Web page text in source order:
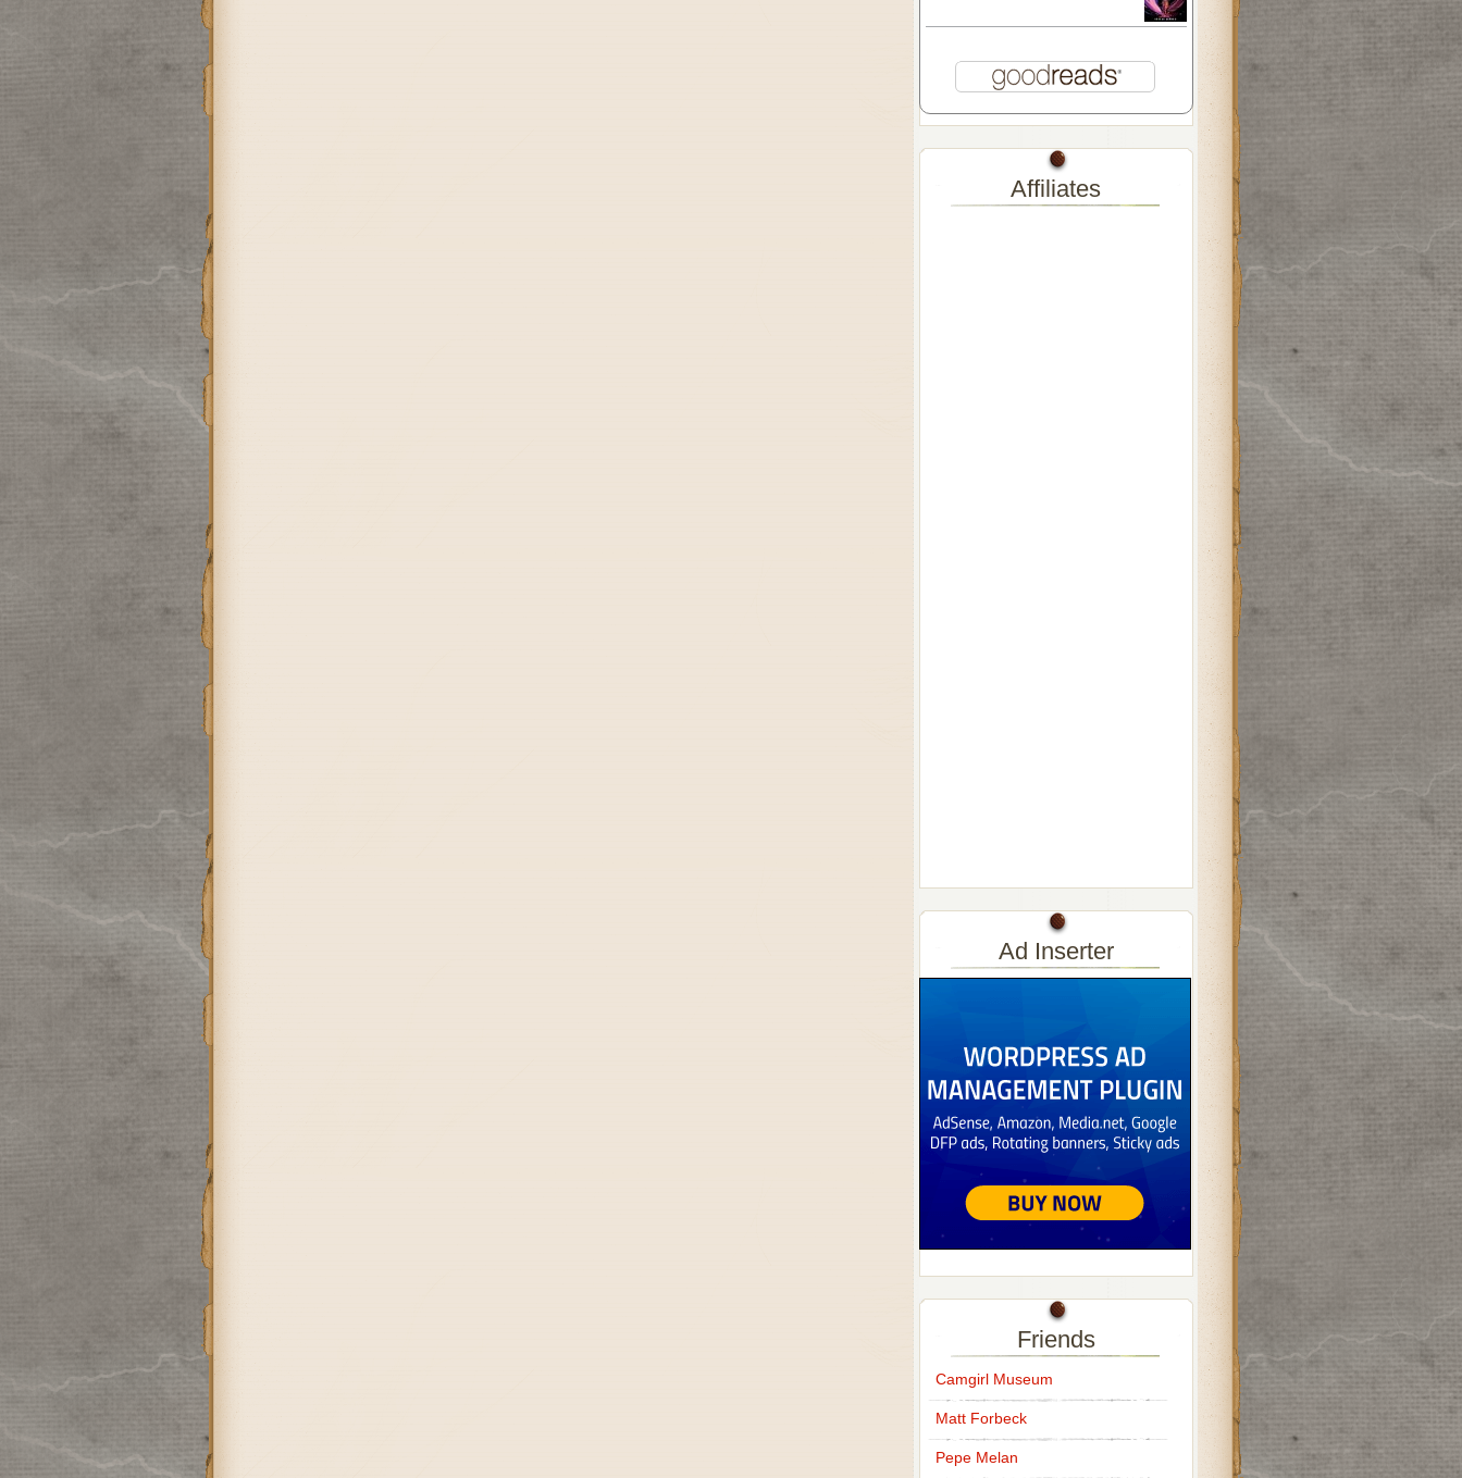
Affiliates
Ad Inserter
Friends
Camgirl Museum
Matt Forbeck
Pepe Melan